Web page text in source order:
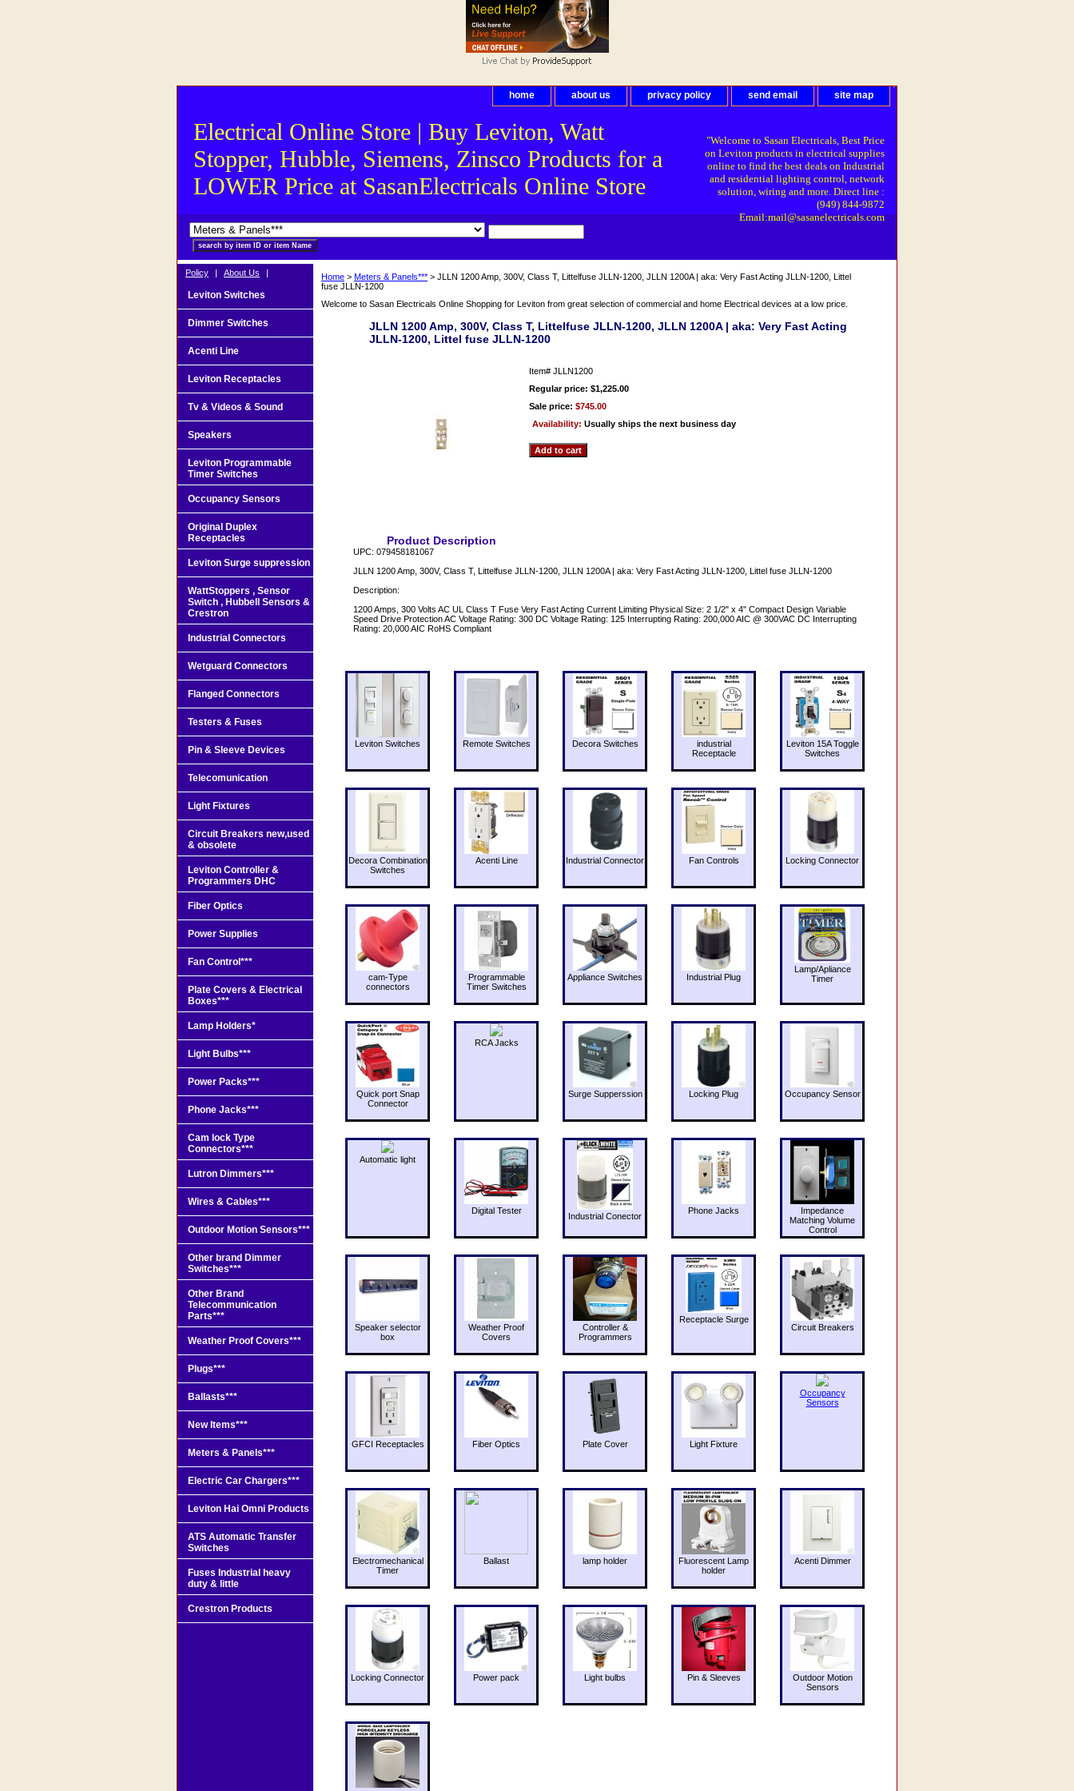
home about us privacy policy send email site map
Electrical Online Store | Buy Leviton, Watt
Stopper, Hubble, Siemens, Zinsco Products for a
LOWER Price at SasanElectricals Online Store
"Welcome to Sasan Electricals, Best Price
on Leviton products in electrical supplies
online to find the best deals on Industrial
and residential lighting control, network
solution, wiring and more. Direct line :
(949) 844-9872
Email:mail@sasanelectricals.com
Home > Meters & Panels*** > JLLN 1200 Amp, 300V, Class T, Littelfuse JLLN-1200, JLLN 1200A | aka: Very Fast Acting JLLN-1200, Littel
fuse JLLN-1200
Welcome to Sasan Electricals Online Shopping for Leviton from great selection of commercial and home Electrical devices at a low price.
JLLN 1200 Amp, 300V, Class T, Littelfuse JLLN-1200, JLLN 1200A | aka: Very Fast Acting
JLLN-1200, Littel fuse JLLN-1200
Item# JLLN1200
Regular price: $1,225.00
Sale price: $745.00
Availability: Usually ships the next business day
Product Description
UPC: 079458181067
JLLN 1200 Amp, 300V, Class T, Littelfuse JLLN-1200, JLLN 1200A | aka: Very Fast Acting JLLN-1200, Littel fuse JLLN-1200
Description:
1200 Amps, 300 Volts AC UL Class T Fuse Very Fast Acting Current Limiting Physical Size: 2 1/2" x 4" Compact Design Variable
Speed Drive Protection AC Voltage Rating: 300 DC Voltage Rating: 125 Interrupting Rating: 200,000 AIC @ 300VAC DC Interrupting
Rating: 20,000 AIC RoHS Compliant
Leviton Switches Remote Switches Decora Switches
industrial
Receptacle
Leviton 15A Toggle
Switches
Decora Combination
Switches
Acenti Line Industrial Connector Fan Controls Locking Connector
cam-Type
connectors
Programmable
Timer Switches
Appliance Switches Industrial Plug
Lamp/Apliance
Timer
Quick port Snap
Connector
RCA Jacks
Surge Supperssion Locking Plug Occupancy Sensor
Automatic light
Digital Tester
Industrial Conector
Phone Jacks
Impedance
Matching Volume
Control
Speaker selector
box
Weather Proof
Covers
Controller &
Programmers
Receptacle Surge
Circuit Breakers
GFCI Receptacles Fiber Optics Plate Cover Light Fixture
Occupancy
Sensors
Electromechanical
Timer
Ballast lamp holder
Fluorescent Lamp
holder
Acenti Dimmer
Locking Connector Power pack Light bulbs Pin & Sleeves
Outdoor Motion
Sensors
Policy | About Us |
Leviton Switches
Dimmer Switches
Acenti Line
Leviton Receptacles
Tv & Videos & Sound
Speakers
Leviton Programmable
Timer Switches
Occupancy Sensors
Original Duplex
Receptacles
Leviton Surge suppression
WattStoppers , Sensor
Switch , Hubbell Sensors &
Crestron
Industrial Connectors
Wetguard Connectors
Flanged Connectors
Testers & Fuses
Pin & Sleeve Devices
Telecomunication
Light Fixtures
Circuit Breakers new,used
& obsolete
Leviton Controller &
Programmers DHC
Fiber Optics
Power Supplies
Fan Control***
Plate Covers & Electrical
Boxes***
Lamp Holders*
Light Bulbs***
Power Packs***
Phone Jacks***
Cam lock Type
Connectors***
Lutron Dimmers***
Wires & Cables***
Outdoor Motion Sensors***
Other brand Dimmer
Switches***
Other Brand
Telecommunication
Parts***
Weather Proof Covers***
Plugs***
Ballasts***
New Items***
Meters & Panels***
Electric Car Chargers***
Leviton Hai Omni Products
ATS Automatic Transfer
Switches
Fuses Industrial heavy
duty & little
Crestron Products